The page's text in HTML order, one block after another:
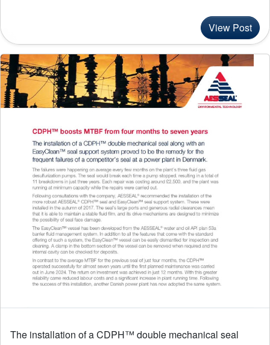
View Post
The installation of a CDPH™ double mechanical seal